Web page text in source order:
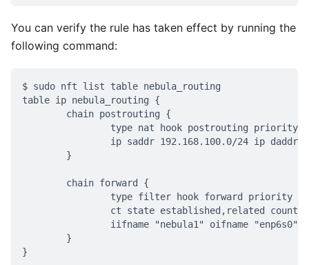
You can verify the rule has taken effect by running the
following command:
$ sudo nft list table nebula_routing
table ip nebula_routing {
	chain postrouting {
type nat hook postrouting priority
ip saddr 192.168.100.0/24 ip
	}
	chain forward {
type filter hook forward priority
ct state established,related
iifname "nebula1" oifname
	}
}